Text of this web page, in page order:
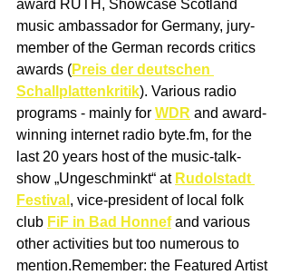
award RUTH, Showcase Scotland
music ambassador for Germany, jury-
member of the German records critics
awards (Preis der deutschen
Schallplattenkritik). Various radio
programs - mainly for WDR and award-
winning internet radio byte.fm, for the
last 20 years host of the music-talk-
show „Ungeschminkt“ at Rudolstadt
Festival , vice-president of local folk
club FiF in Bad Honnef and various
other activities but too numerous to
mention.Remember: the Featured Artist